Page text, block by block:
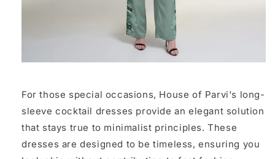
For those special occasions, House of Parvi's long-
sleeve cocktail dresses provide an elegant solution
that stays true to minimalist principles. These
dresses are designed to be timeless, ensuring you